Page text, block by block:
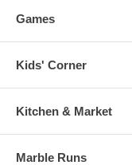
Games
Kids' Corner
Kitchen & Market
Marble Runs